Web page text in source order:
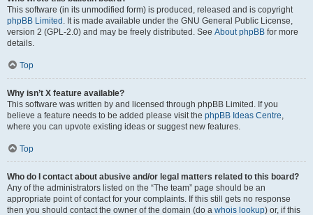
This software (in its unmodified form) is produced, released and is copyright
phpBB Limited . It is made available under the GNU General Public License,
version 2 (GPL-2.0) and may be freely distributed. See About phpBB for more
details.
Top
Why isn’t X feature available?
This software was written by and licensed through phpBB Limited. If you
believe a feature needs to be added please visit the phpBB Ideas Centre,
where you can upvote existing ideas or suggest new features.
Top
Who do I contact about abusive and/or legal matters related to this board?
Any of the administrators listed on the “The team” page should be an
appropriate point of contact for your complaints. If this still gets no response
then you should contact the owner of the domain (do a whois lookup) or, if this